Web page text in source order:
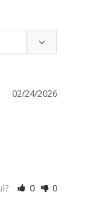
02/24/2026
0 0